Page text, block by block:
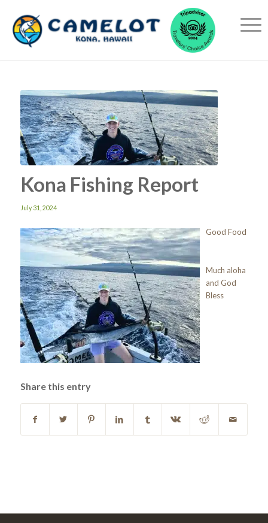
Kona Fishing Report
July 31, 2024
Good Food
Much aloha
and God
Bless
Share this entry